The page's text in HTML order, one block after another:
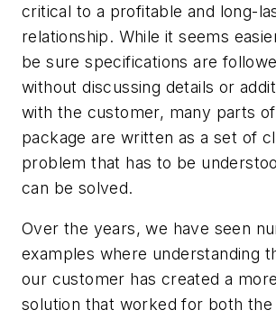
critical to a profitable and long-
relationship. While it seems
be sure specifications are
without discussing details or
with the customer, many parts
package are written as a set of
problem that has to be
can be solved.
Over the years, we have seen
examples where understanding
our customer has created a
solution that worked for both